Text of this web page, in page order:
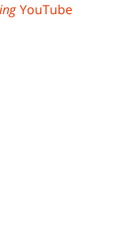
YouTube